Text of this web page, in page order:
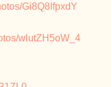
Gi8Q8IfpxdY
wlutZH5oW_4